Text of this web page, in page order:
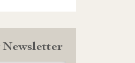
Newsletter